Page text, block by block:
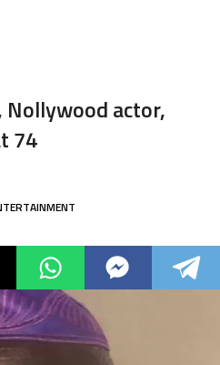
Nollywood actor,
74